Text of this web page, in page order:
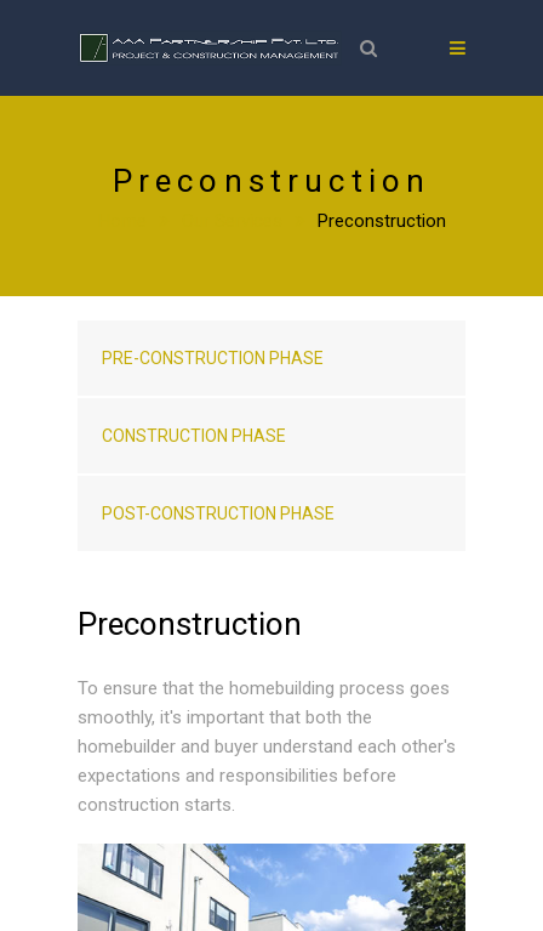
Preconstruction
Preconstruction
PRE-CONSTRUCTION PHASE
CONSTRUCTION PHASE
POST-CONSTRUCTION PHASE
Preconstruction
To ensure that the homebuilding process goes
smoothly, it's important that both the
homebuilder and buyer understand each other's
expectations and responsibilities before
construction starts.